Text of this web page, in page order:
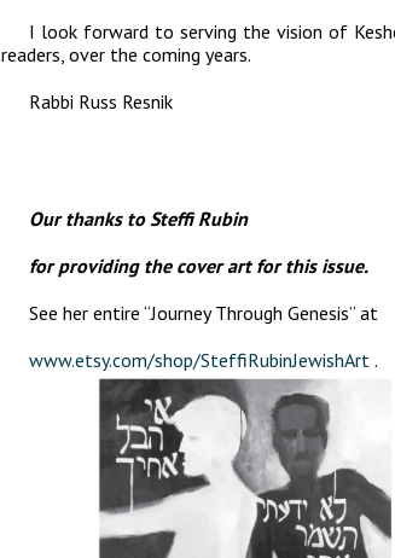
I look forward to serving the vision of
readers, over the coming years.
Rabbi Russ Resnik
Our thanks to Steffi Rubin
for providing the cover art for this issue.
See her entire “Journey Through Genesis” at
www.etsy.com/shop/SteffiRubinJewishArt .